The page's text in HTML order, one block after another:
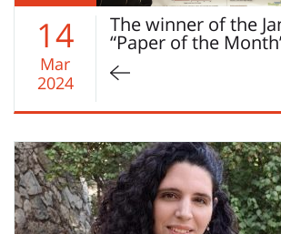
14
Mar
2024
The winner of the
“Paper of the